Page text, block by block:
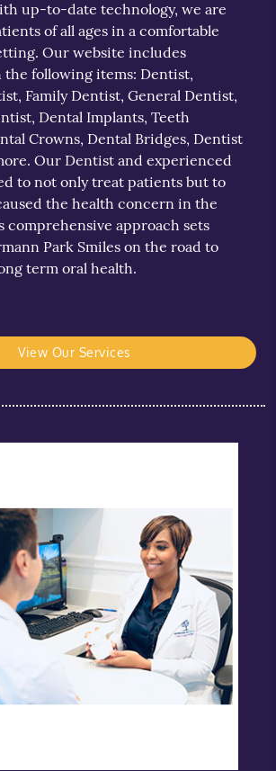
up-to-date technology, we are
of all ages in a comfortable
Our website includes
following items: Dentist,
Family Dentist, General Dentist,
Dental Implants, Teeth
Crowns, Dental Bridges, Dentist
Our Dentist and experienced
to not only treat patients but to
the health concern in the
comprehensive approach sets
Park Smiles on the road to
term oral health.
View Our Services